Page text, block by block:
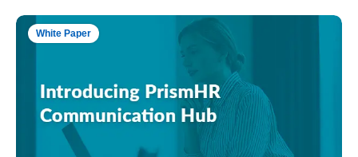
White Paper